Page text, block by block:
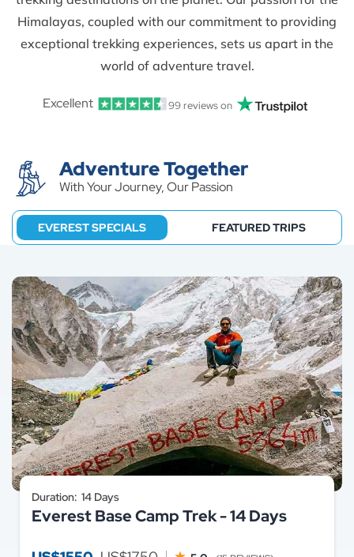
Himalayas, coupled with our commitment to providing
exceptional trekking experiences, sets us apart in the
world of adventure travel.
Excellent 99 reviews on
Adventure Together
With Your Journey, Our Passion
EVEREST SPECIALS FEATURED TRIPS
Duration: 14 Days
Everest Base Camp Trek - 14 Days